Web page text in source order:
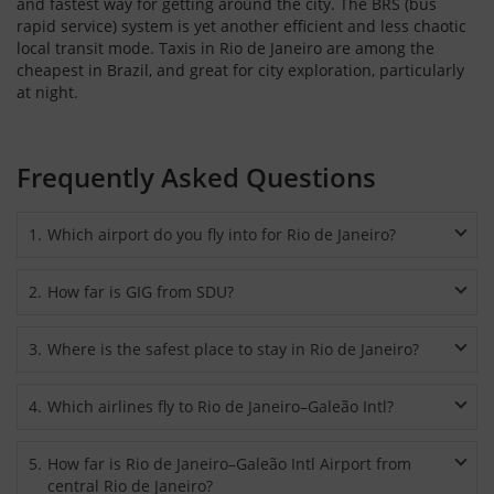
rapid service) system is yet another efficient and less chaotic
local transit mode. Taxis in Rio de Janeiro are among the
cheapest in Brazil, and great for city exploration, particularly
at night.
Frequently Asked Questions
1 . Which airport do you fly into for Rio de Janeiro?
Janeiro’s Galeão International Airport (GIG), also called Rio de
downtown is at a distance of 12 miles or 20 km from the
2. How far is GIG from SDU?
easily reached by a car.
3. Where is the safest place to stay in Rio de Janeiro?
considered to be the most tourist-friendly zone for staying in
Leblon, Copacabana and Ipanema. The hotels and hostels
here are secure and it’s safe to walk around at night.
4. Which airlines fly to Rio de Janeiro–Galeão Intl?
Rio de Janeiro’s Galeão International Airport include American
5. How far is Rio de Janeiro–Galeão Intl Airport from
central Rio de Janeiro?